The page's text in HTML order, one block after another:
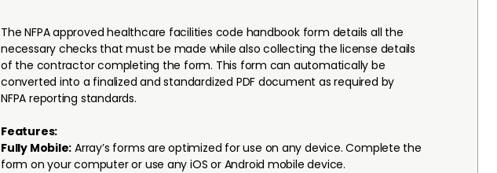
The NFPA approved healthcare facilities code handbook form details all the
necessary checks that must be made while also collecting the license details
of the contractor completing the form. This form can automatically be
converted into a finalized and standardized PDF document as required by
NFPA reporting standards.
Features:
Fully Mobile: Array’s forms are optimized for use on any device. Complete the
form on your computer or use any iOS or Android mobile device.